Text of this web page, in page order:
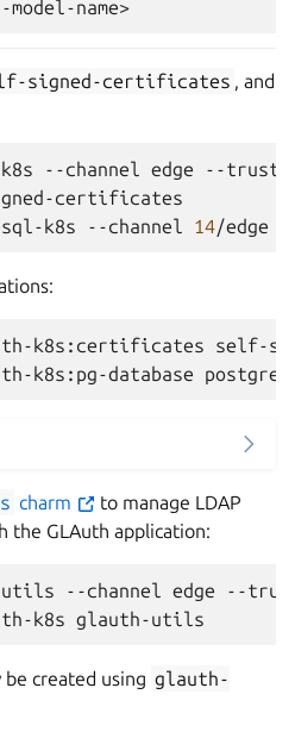
signed-certificates , and
--channel edge --trust
certificates
k8s --channel 14/edge
k8s:certificates
self-
k8s:pg-database
charm
to manage LDAP
the GLAuth application:
utils --channel edge
--
k8s
be created using glauth-